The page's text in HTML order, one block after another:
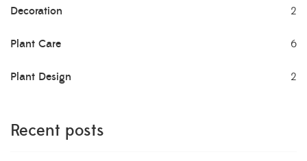
Decoration 2
Plant Care 6
Plant Design 2
Recent posts